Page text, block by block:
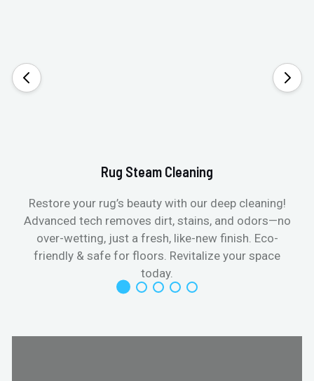
Rug Steam Cleaning
Restore your rug’s beauty with our deep cleaning!
Advanced tech removes dirt, stains, and odors—no
over-wetting, just a fresh, like-new finish. Eco-
friendly & safe for floors. Revitalize your space
today.